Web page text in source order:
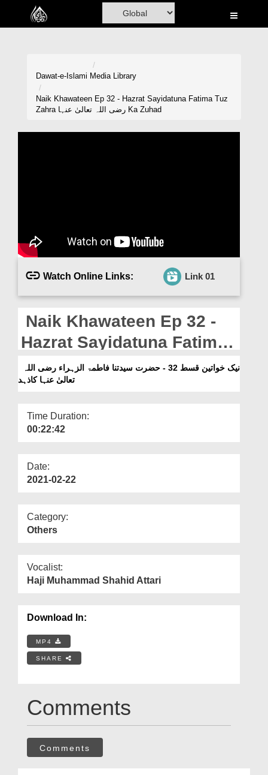
Home
Magazine
Departments
Our Websites
More
Dawat-e-Islami Media Library
Naik Khawateen Ep 32 - Hazrat Sayidatuna Fatima Tuz
Zahra رضی اللہ تعالیٰ عنہا Ka Zuhad
Watch Online Links: Link 01
Naik Khawateen Ep 32 -
Hazrat Sayidatuna Fatima
Tuz Zahra رضی اللہ تعالیٰ
عنہا Ka Zuhadتعالیٰ عنہا کاذہد
Time Duration:
00:22:42
Date:
2021-02-22
Category:
Others
Vocalist:
Haji Muhammad Shahid Attari
Download In:
MP4
SHARE
Comments
Comments